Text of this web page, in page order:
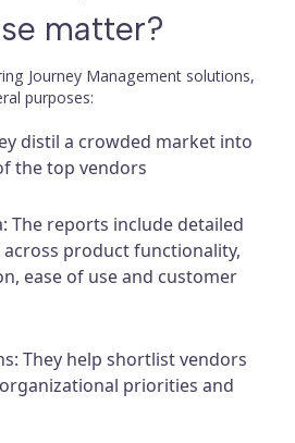
matter?
Journey Management solutions,
purposes:
distil a crowded market into
the top vendors
The reports include detailed
product functionality,
ease of use and customer
They help shortlist vendors
priorities and